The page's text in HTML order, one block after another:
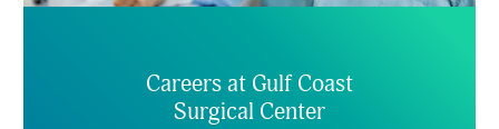
Careers at Gulf Coast
Surgical Center